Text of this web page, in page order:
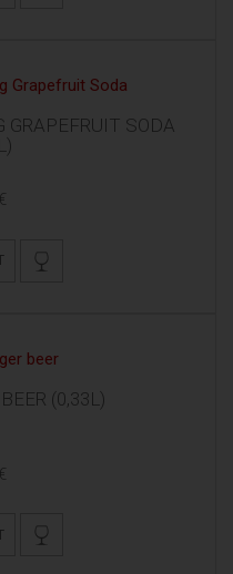
GRAPEFRUIT SODA
(0,33L)